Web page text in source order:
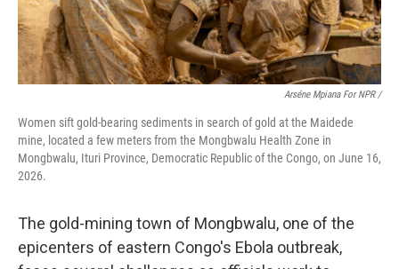
Arséne Mpiana For NPR /
Women sift gold-bearing sediments in search of gold at the Maidede
mine, located a few meters from the Mongbwalu Health Zone in
Mongbwalu, Ituri Province, Democratic Republic of the Congo, on June 16,
2026.
The gold-mining town of Mongbwalu, one of the
epicenters of eastern Congo's Ebola outbreak,